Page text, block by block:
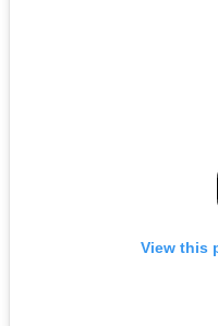
View this